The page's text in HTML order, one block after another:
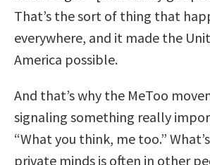
That’s the sort of thing that
everywhere, and it made the
America possible.
And that’s why the MeToo
signaling something really
“What you think, me too.”
private minds is often in other